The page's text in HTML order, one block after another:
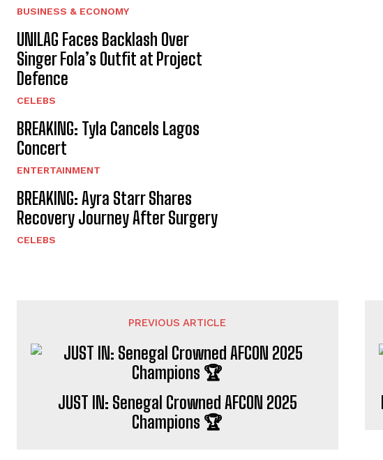
BUSINESS & ECONOMY
UNILAG Faces Backlash Over
Singer Fola’s Outfit at Project
Defence
CELEBS
BREAKING: Tyla Cancels Lagos
Concert
ENTERTAINMENT
BREAKING: Ayra Starr Shares
Recovery Journey After Surgery
CELEBS
PREVIOUS ARTICLE
JUST IN: Senegal Crowned AFCON 2025
Champions 🏆